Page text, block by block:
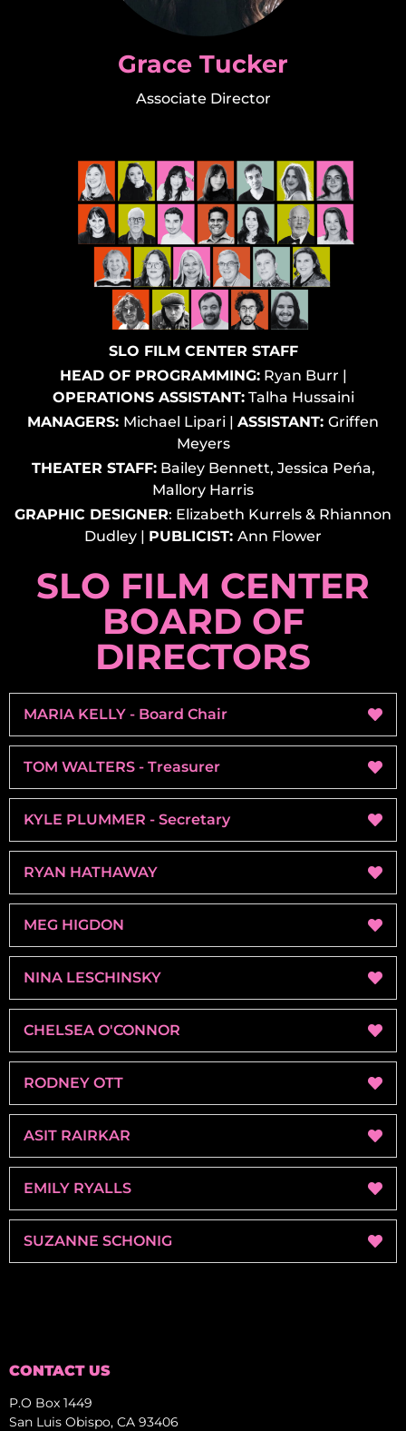
Grace Tucker
Associate Director
SLO FILM CENTER STAFF
HEAD OF PROGRAMMING: Ryan Burr |
OPERATIONS ASSISTANT: Talha Hussaini
MANAGERS: Michael Lipari | ASSISTANT: Griffen
Meyers
THEATER STAFF: Bailey Bennett, Jessica Peńa,
Mallory Harris
GRAPHIC DESIGNER: Elizabeth Kurrels & Rhiannon
Dudley | PUBLICIST: Ann Flower
SLO FILM CENTER
BOARD OF
DIRECTORS
MARIA KELLY - Board Chair
TOM WALTERS - Treasurer
KYLE PLUMMER - Secretary
RYAN HATHAWAY
MEG HIGDON
NINA LESCHINSKY
CHELSEA O'CONNOR
RODNEY OTT
ASIT RAIRKAR
EMILY RYALLS
SUZANNE SCHONIG
CONTACT US
P.O Box 1449
San Luis Obispo, CA 93406